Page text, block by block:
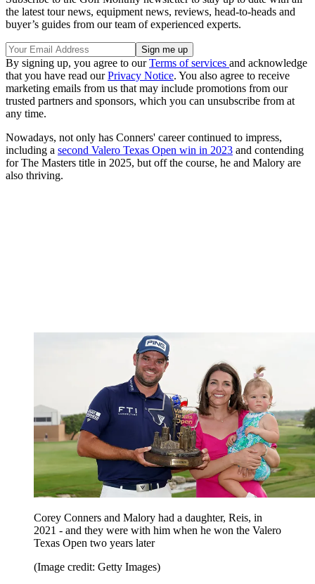
the latest tour news, equipment news, reviews, head-to-heads and
buyer’s guides from our team of experienced experts.
By signing up, you agree to ourTerms of services and acknowledge
that you have read ourPrivacy Notice. You also agree to receive
marketing emails from us that may include promotions from our
trusted partners and sponsors, which you can unsubscribe from at
any time.
Nowadays, not only has Conners' career continued to impress,
including a second Valero Texas Open win in 2023 and contending
for The Masters title in 2025, but off the course, he and Malory are
also thriving.
Corey Conners and Malory had a daughter, Reis, in
2021 - and they were with him when he won the Valero
Texas Open two years later
(Image credit: Getty Images)